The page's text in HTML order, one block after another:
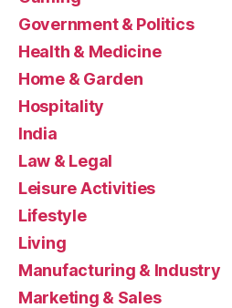
Government & Politics
Health & Medicine
Home & Garden
Hospitality
India
Law & Legal
Leisure Activities
Lifestyle
Living
Manufacturing & Industry
Marketing & Sales